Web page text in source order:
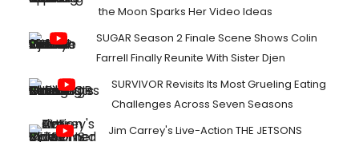
the Moon Sparks Her Video Ideas
SUGAR Season 2 Finale Scene Shows Colin
Farrell Finally Reunite With Sister Djen
SURVIVOR Revisits Its Most Grueling Eating
Challenges Across Seven Seasons
Jim Carrey's Live-Action THE JETSONS